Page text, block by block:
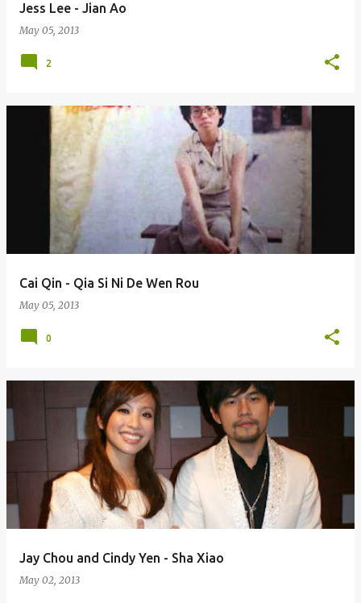
Jess Lee - Jian Ao
May 05, 2013
2
Cai Qin - Qia Si Ni De Wen Rou
May 05, 2013
0
Jay Chou and Cindy Yen - Sha Xiao
May 02, 2013